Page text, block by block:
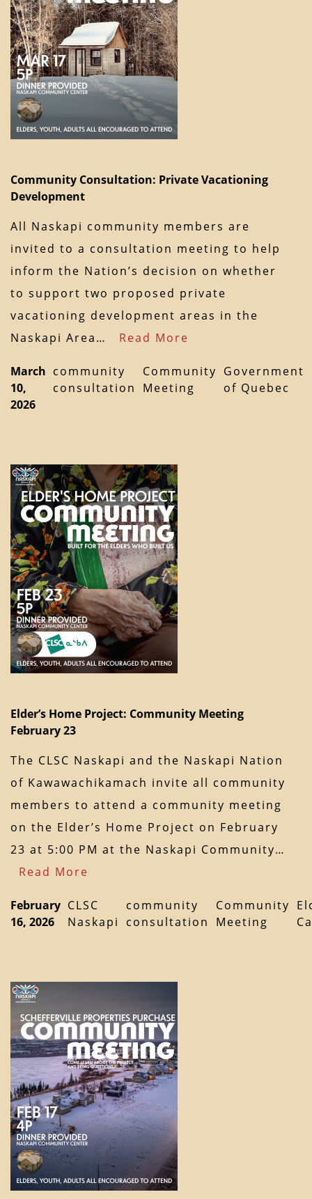
Community Consultation: Private Vacationing
Development
All Naskapi community members are
invited to a consultation meeting to help
inform the Nation’s decision on whether
to support two proposed private
vacationing development areas in the
Naskapi Area… Read More
March
10,
2026
community
consultation
Community
Meeting
Government
of Quebec
Elder’s Home Project: Community Meeting
February 23
The CLSC Naskapi and the Naskapi Nation
of Kawawachikamach invite all community
members to attend a community meeting
on the Elder’s Home Project on February
23 at 5:00 PM at the Naskapi Community…
Read More
February
16, 2026
CLSC
Naskapi
community
consultation
Community
Meeting